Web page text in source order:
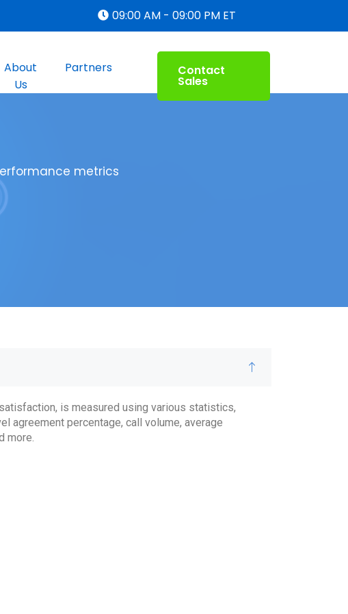
09:00 AM - 09:00 PM ET
About
Us
Partners Contact
Sales
metrics
is measured using various statistics,
agreement percentage, call volume, average
more.